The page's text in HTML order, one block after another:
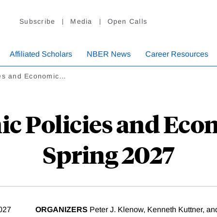
Subscribe Media Open Calls
Affiliated Scholars NBER News Career Resources
and Economic…
Policies and
Spring 2027
ORGANIZERS Peter J. Klenow, Kenneth Kuttner,